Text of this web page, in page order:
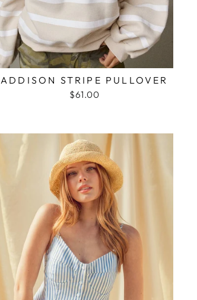
ADDISON STRIPE PULLOVER
$61.00